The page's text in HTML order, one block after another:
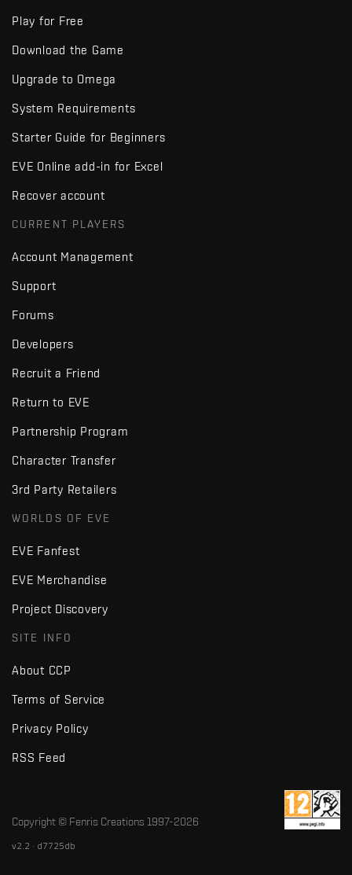
Play for Free
Download the Game
Upgrade to Omega
System Requirements
Starter Guide for Beginners
EVE Online add-in for Excel
Recover account
CURRENT PLAYERS
Account Management
Support
Forums
Developers
Recruit a Friend
Return to EVE
Partnership Program
Character Transfer
3rd Party Retailers
WORLDS OF EVE
EVE Fanfest
EVE Merchandise
Project Discovery
SITE INFO
About CCP
Terms of Service
Privacy Policy
RSS Feed
Copyright © Fenris Creations 1997-2026
v2.2 · d7725db